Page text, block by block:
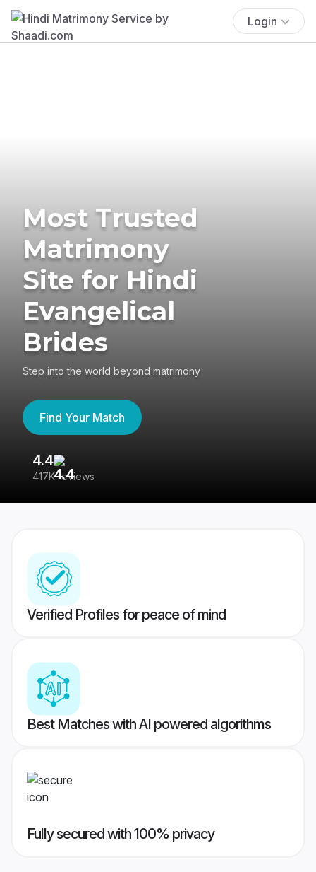
Login
Most Trusted
Matrimony
Site for Hindi
Evangelical
Brides
Step into the world beyond matrimony
Find Your Match
4.4
417K reviews
Verified Profiles for peace of mind
Best Matches with AI powered algorithms
Fully secured with 100% privacy